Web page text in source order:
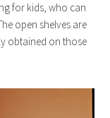
for kids, who can
open shelves are
obtained on those